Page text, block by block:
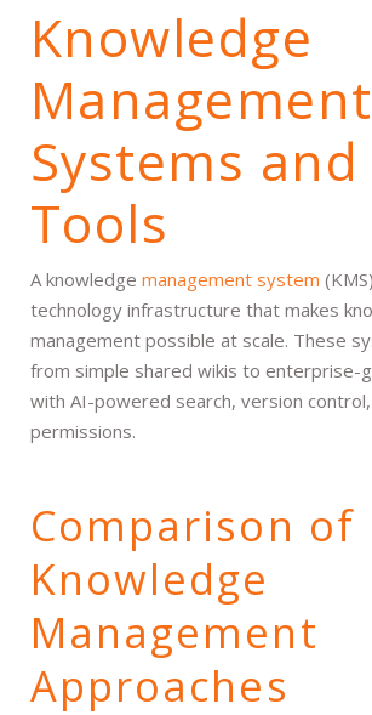
Knowledge
Management
Systems and
Tools
A knowledge management system
technology infrastructure that makes
management possible at scale. These
from simple shared wikis to enterprise-
with AI-powered search, version control,
permissions.
Comparison of
Knowledge
Management
Approaches